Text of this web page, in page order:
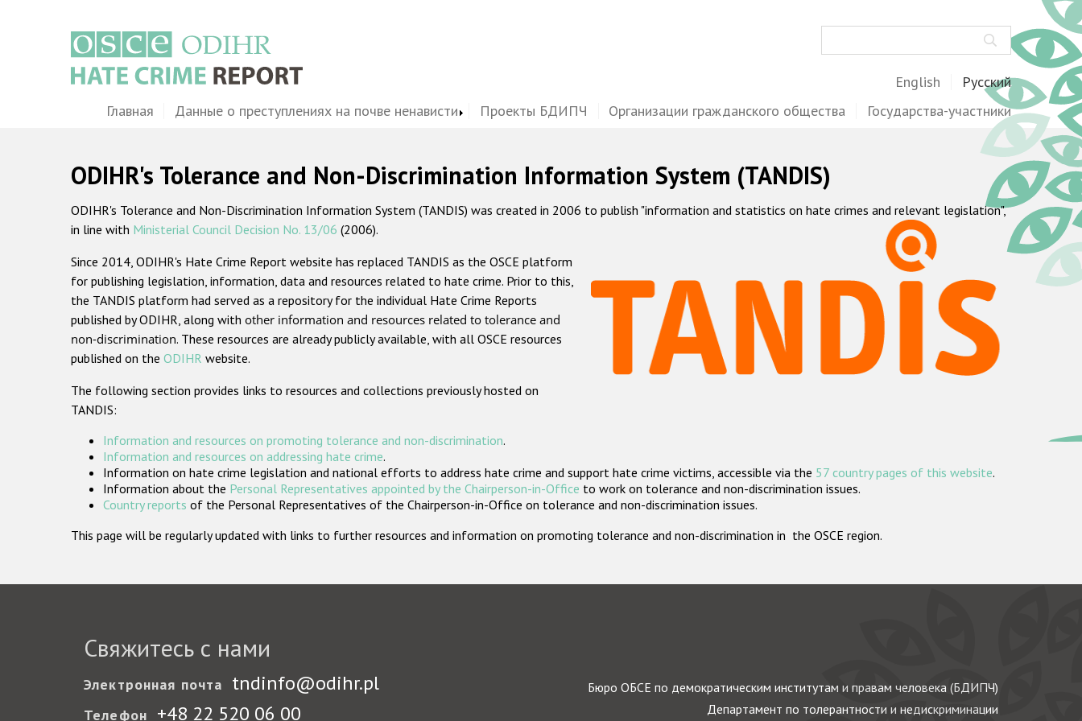
English Русский
MainГлавная Данные о преступлениях на почве ненависти Проекты БДИПЧ Организации гражданского общества Государства-участники
ODIHR's Tolerance and Non-Discrimination Information System (TANDIS)
ODIHR's Tolerance and Non-Discrimination Information System (TANDIS) was created in 2006 to publish "information and statistics on hate crimes and relevant legislation",
in line with Ministerial Council Decision No. 13/06 (2006).
Since 2014, ODIHR's Hate Crime Report website has replaced TANDIS as the OSCE platform
for publishing legislation, information, data and resources related to hate crime. Prior to this,
the TANDIS platform had served as a repository for the individual Hate Crime Reports
published by ODIHR, along with other information and resources related to tolerance and
non-discrimination. These resources are already publicly available, with all OSCE resources
published on the ODIHR website.
The following section provides links to resources and collections previously hosted on
TANDIS:
Information and resources on promoting tolerance and non-discrimination.
Information and resources on addressing hate crime.
Information on hate crime legislation and national efforts to address hate crime and support hate crime victims, accessible via the 57 country pages of this website.
Information about the Personal Representatives appointed by the Chairperson-in-Office to work on tolerance and non-discrimination issues.
Country reports of the Personal Representatives of the Chairperson-in-Office on tolerance and non-discrimination issues.
This page will be regularly updated with links to further resources and information on promoting tolerance and non-discrimination in the OSCE region.
Свяжитесь с нами
Электронная почта tndinfo@odihr.pl
Телефон +48 22 520 06 00
Бюро ОБСЕ по демократическим институтам и правам человека (БДИПЧ)
Департамент по толерантности и недискриминации